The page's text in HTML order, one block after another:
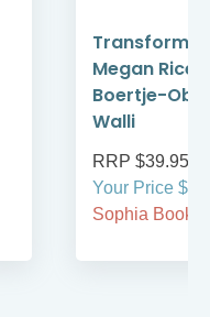
Transform
Megan Rice,
Boertje-
Walli
RRP $39.95
Your Price
Sophia